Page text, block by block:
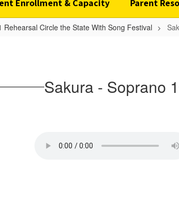
Enrollment & Capacity Parent
Rehearsal Circle the State With Song Festival
Sakura - Soprano 1